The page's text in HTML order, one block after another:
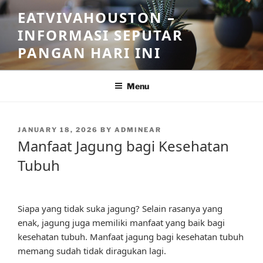
Skip
to
content
EATVIVAHOUSTON –
INFORMASI SEPUTAR
PANGAN HARI INI
Menu
POSTED
JANUARY 18, 2026 BY ADMINEAR
Manfaat Jagung bagi Kesehatan
Tubuh
Siapa yang tidak suka jagung? Selain rasanya yang
enak, jagung juga memiliki manfaat yang baik bagi
kesehatan tubuh. Manfaat jagung bagi kesehatan tubuh
memang sudah tidak diragukan lagi.